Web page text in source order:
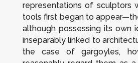
representations of sculptors
tools first began to
although possessing its own
inseparably linked to
the case of gargoyles,